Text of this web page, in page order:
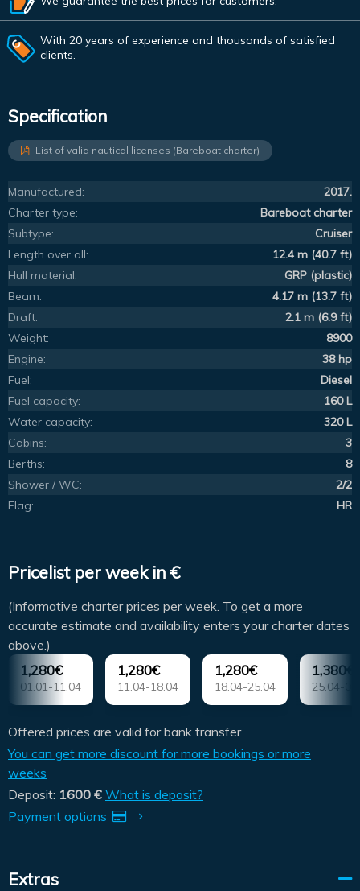
With 20 years of experience and thousands of satisfied
clients.
Specification
List of valid nautical licenses (Bareboat charter)
Manufactured:
2017.
Charter type:
Bareboat charter
Subtype:
Cruiser
Length over all:
12.4 m (40.7 ft)
Hull material:
GRP (plastic)
Beam:
4.17 m (13.7 ft)
Draft:
2.1 m (6.9 ft)
Weight:
8900
Engine:
38 hp
Fuel:
Diesel
Fuel capacity:
160 L
Water capacity:
320 L
Cabins:
3
Berths:
8
Shower / WC:
2/2
Flag:
HR
Pricelist per week in €
(Informative charter prices per week. To get a more
accurate estimate and availability enters your charter dates
above.)
1,280€
01.01-11.04
1,280€
11.04-18.04
1,280€
18.04-25.04
1,380€
25.04-
Offered prices are valid for bank transfer
You can get more discount for more bookings or more
weeks
Deposit: 1600 € What is deposit?
Payment options
Extras